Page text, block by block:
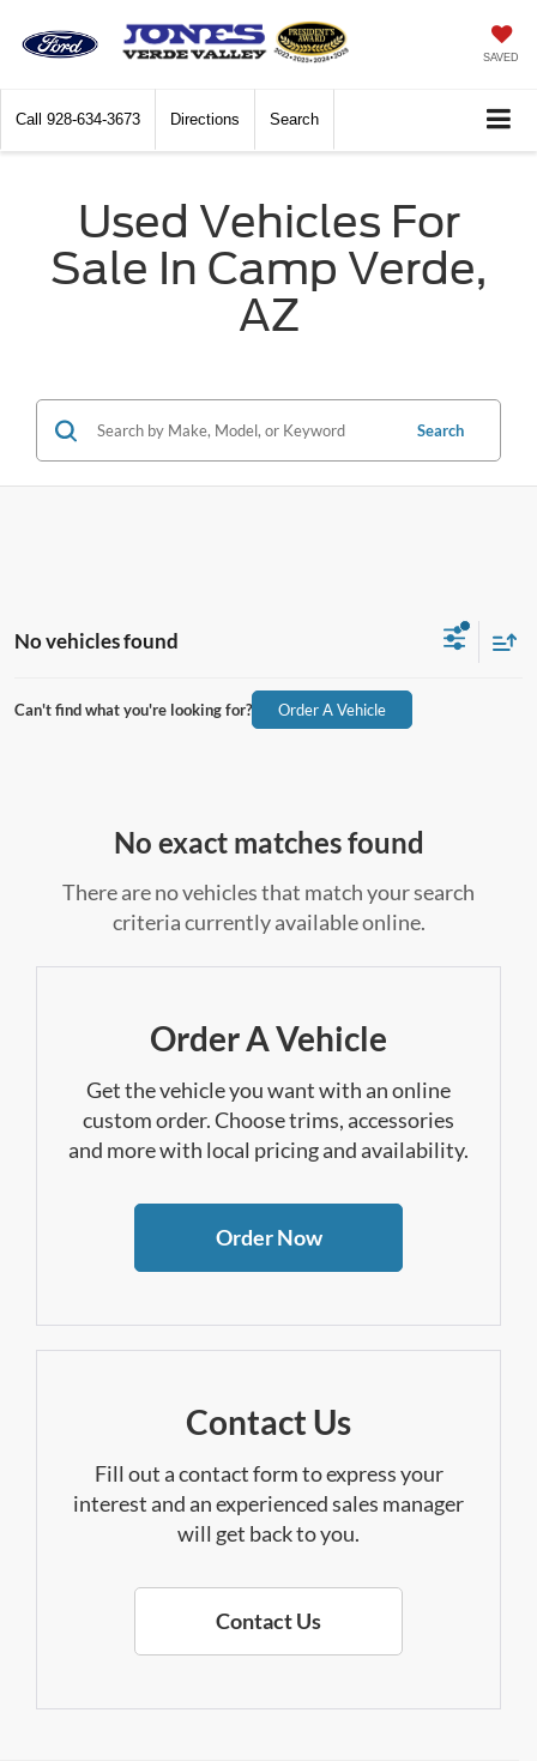
SAVED
Call 928-634-3673 Directions Search
Used Vehicles For
Sale In Camp Verde,
AZ
Search
No vehicles found
Can't find what you're looking for? Order A Vehicle
No exact matches found
There are no vehicles that match your search
criteria currently available online.
Order A Vehicle
Get the vehicle you want with an online
custom order. Choose trims, accessories
and more with local pricing and availability.
Order Now
Contact Us
Fill out a contact form to express your
interest and an experienced sales manager
will get back to you.
Contact Us